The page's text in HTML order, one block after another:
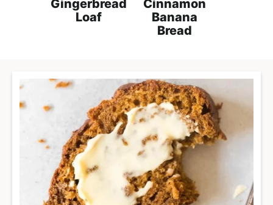
Gingerbread
Loaf
Cinnamon
Banana
Bread